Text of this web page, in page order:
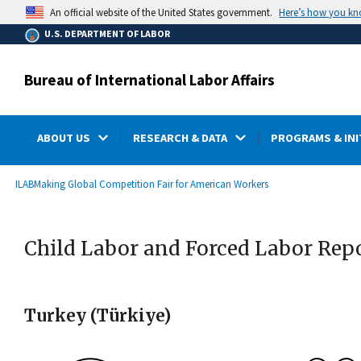
main
content
An official website of the United States government. Here’s how you
U.S. DEPARTMENT OF LABOR
Bureau of International Labor Affairs
ABOUT US RESEARCH & DATA PROGRAMS &
Breadcrumb
ILABMaking Global Competition Fair for American Workers
Child Labor and Forced Labor
Turkey (Türkiye)